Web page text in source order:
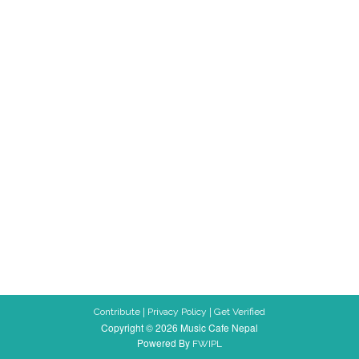
Contribute | Privacy Policy | Get Verified
Copyright © 2026 Music Cafe Nepal
Powered By FWIPL